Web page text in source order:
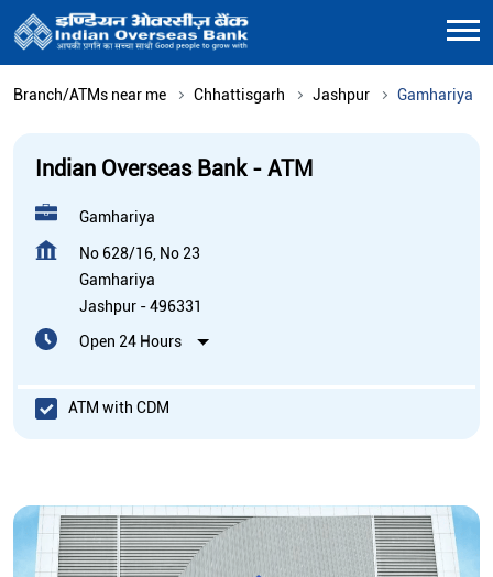
Branch/ATMs near me Chhattisgarh Jashpur Gamhariya
Indian Overseas Bank - ATM
Gamhariya
No 628/16, No 23
Gamhariya
Jashpur -496331
Open 24 Hours
ATM with CDM